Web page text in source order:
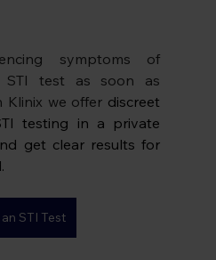
symptoms of
STI test as soon as
Klinix we offer discreet
testing in a private
get clear results for
STI Test